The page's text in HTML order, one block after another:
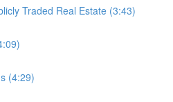
Traded Real Estate (3:43)
(4:29)